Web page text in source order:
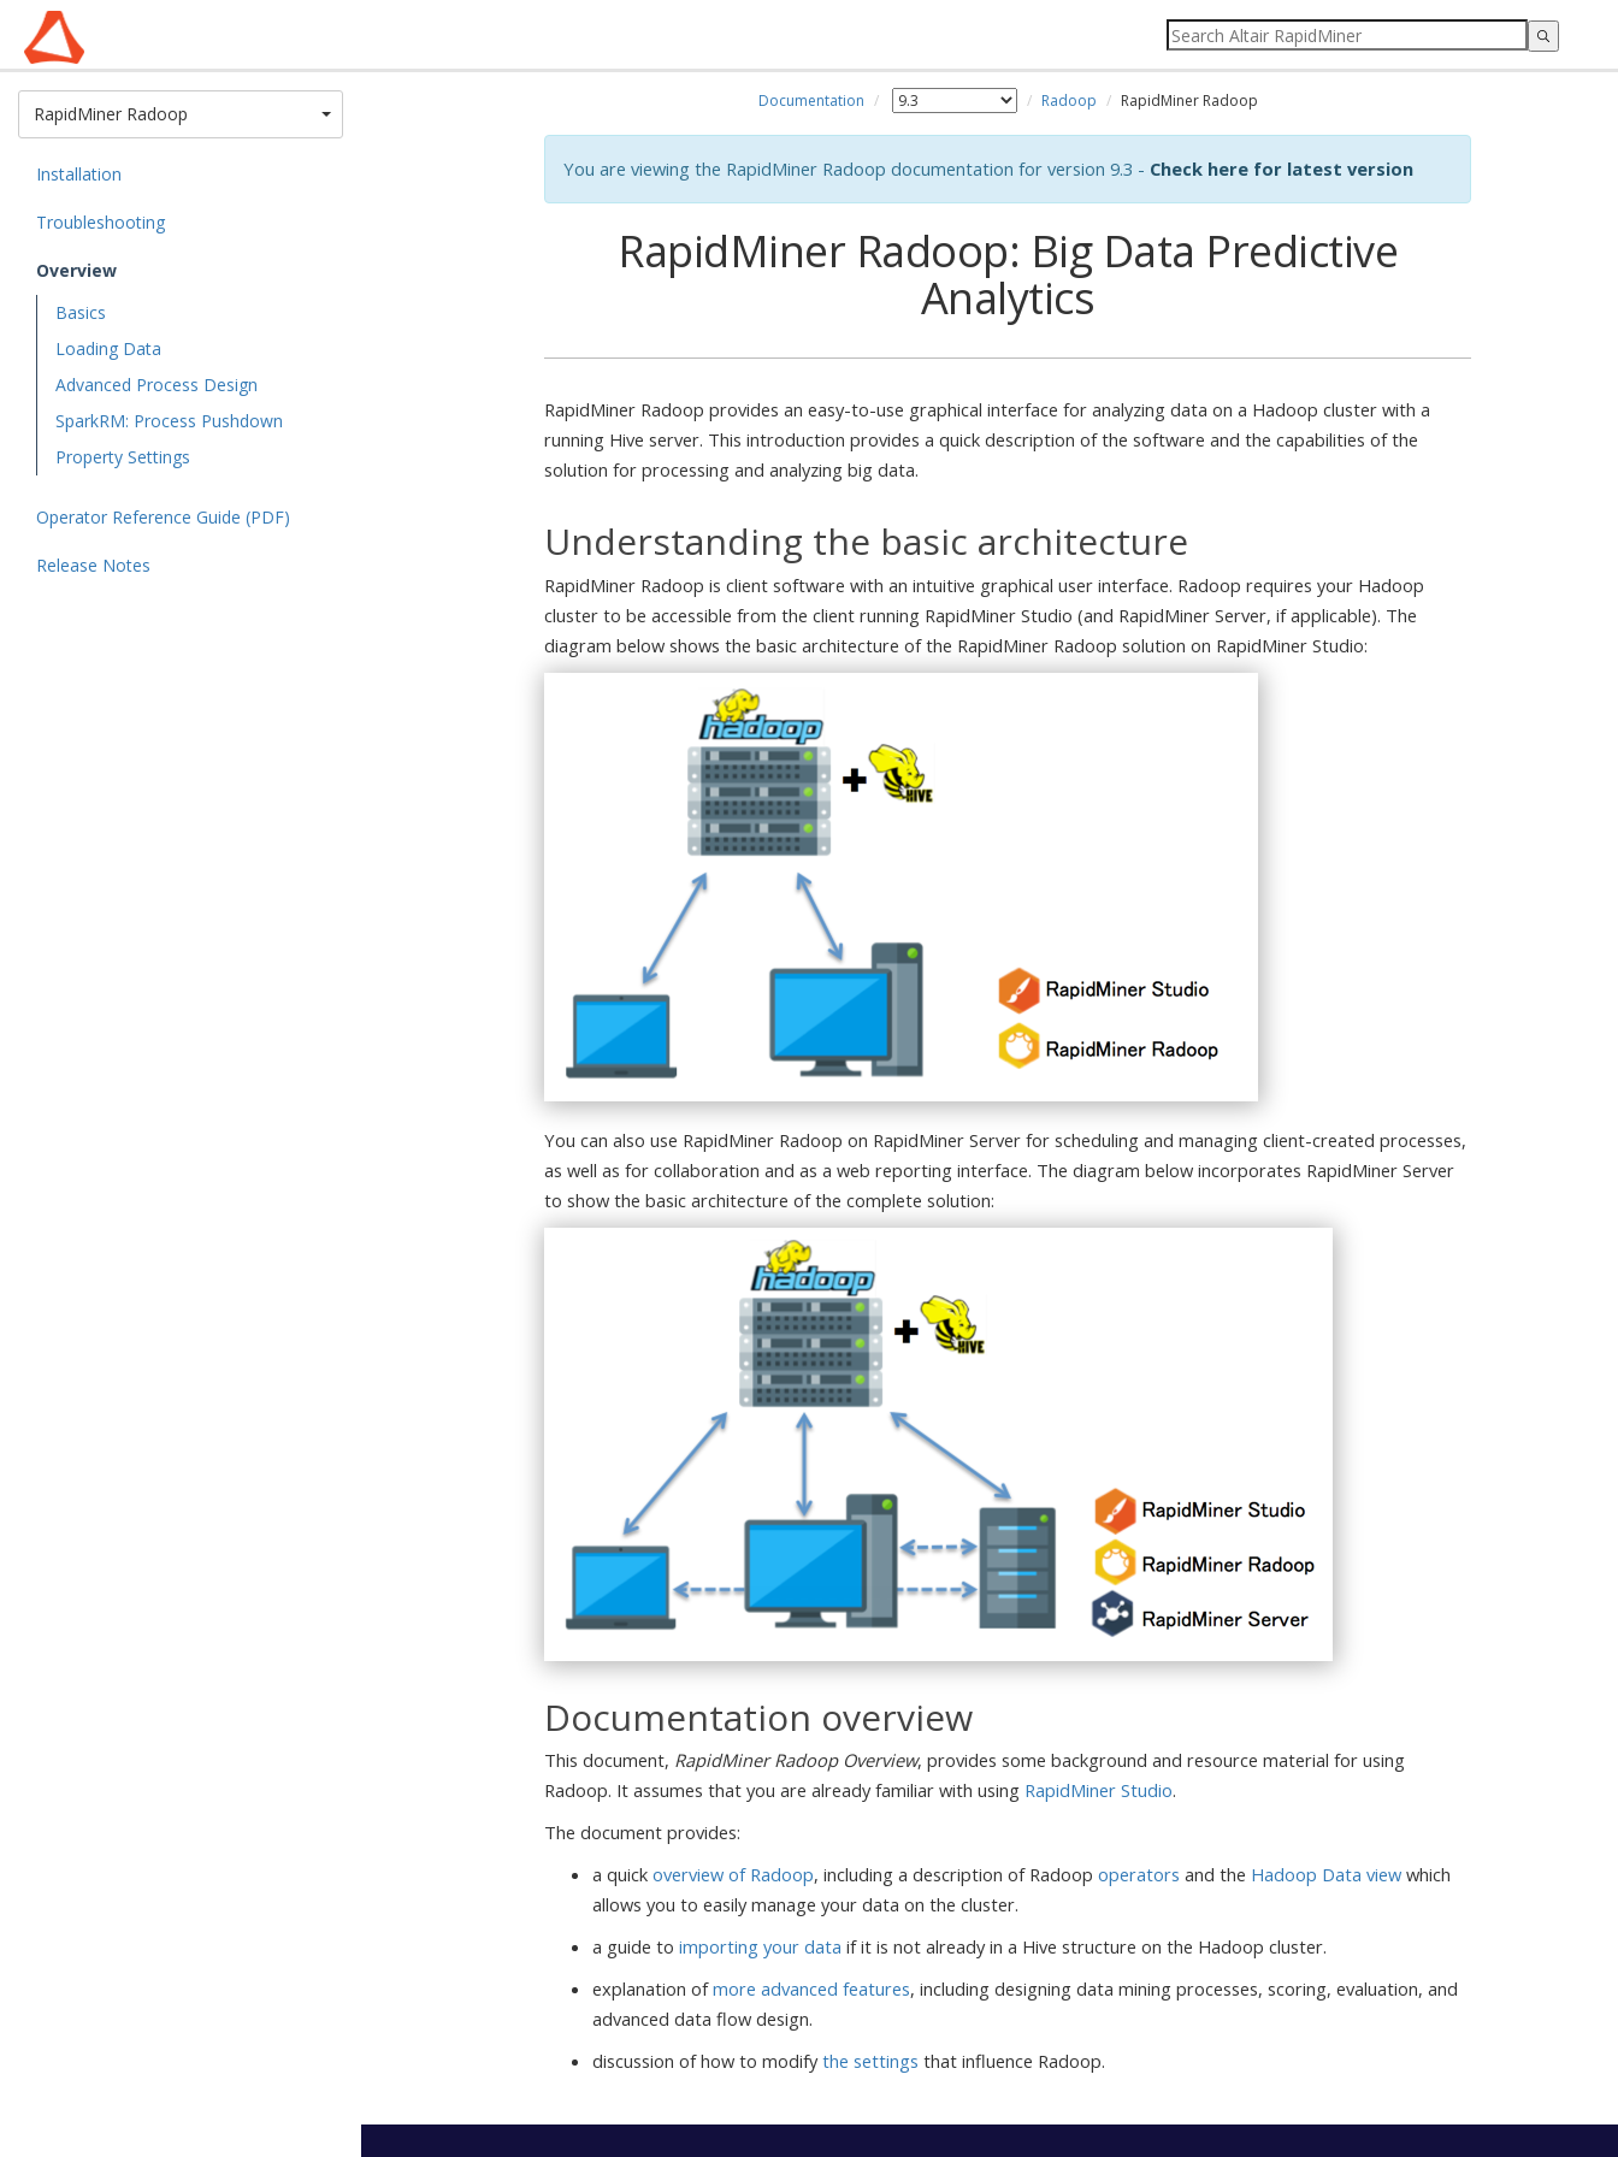
RapidMiner Radoop Toggle Dropdown
Installation
Troubleshooting
Overview
Basics
Loading Data
Advanced Process Design
SparkRM: Process Pushdown
Property Settings
Operator Reference Guide (PDF)
Release Notes
Documentation Radoop RapidMiner Radoop
You are viewing the RapidMiner Radoop documentation for version 9.3 - Check here for latest version
RapidMiner Radoop: Big Data Predictive
Analytics
RapidMiner Radoop provides an easy-to-use graphical interface for analyzing data on a Hadoop cluster with a
running Hive server. This introduction provides a quick description of the software and the capabilities of the
solution for processing and analyzing big data.
Understanding the basic architecture
RapidMiner Radoop is client software with an intuitive graphical user interface. Radoop requires your Hadoop
cluster to be accessible from the client running RapidMiner Studio (and RapidMiner Server, if applicable). The
diagram below shows the basic architecture of the RapidMiner Radoop solution on RapidMiner Studio:
You can also use RapidMiner Radoop on RapidMiner Server for scheduling and managing client-created processes,
as well as for collaboration and as a web reporting interface. The diagram below incorporates RapidMiner Server
to show the basic architecture of the complete solution:
Documentation overview
This document, RapidMiner Radoop Overview, provides some background and resource material for using
Radoop. It assumes that you are already familiar with using RapidMiner Studio.
The document provides:
a quick overview of Radoop, including a description of Radoop operators and the Hadoop Data view which
allows you to easily manage your data on the cluster.
a guide to importing your data if it is not already in a Hive structure on the Hadoop cluster.
explanation ofmore advanced features, including designing data mining processes, scoring, evaluation, and
advanced data flow design.
discussion of how to modifythe settings that influence Radoop.